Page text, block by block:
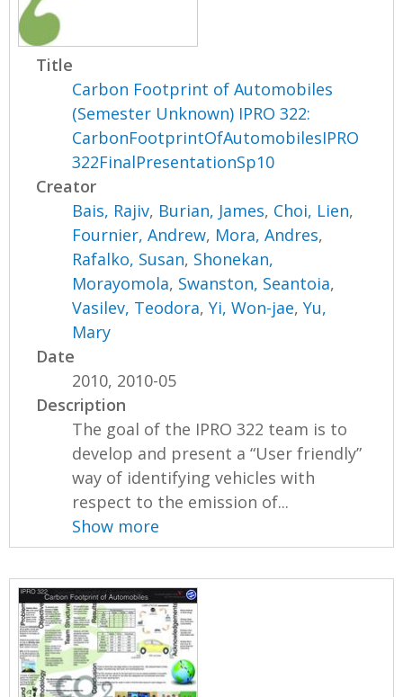
Title
Carbon Footprint of Automobiles
(Semester Unknown) IPRO 322:
CarbonFootprintOfAutomobilesIPRO
322FinalPresentationSp10
Creator
Bais, Rajiv, Burian, James, Choi, Lien,
Fournier, Andrew, Mora, Andres,
Rafalko, Susan, Shonekan,
Morayomola, Swanston, Seantoia,
Vasilev, Teodora,Yi, Won-jae,Yu,
Mary
Date
2010, 2010-05
Description
The goal of the IPRO 322 team is to
develop and present a “User friendly”
way of identifying vehicles with
respect to the emission of...
Show more